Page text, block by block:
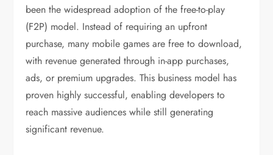
been the widespread adoption of the free-to-play
(F2P) model. Instead of requiring an upfront
purchase, many mobile games are free to download,
with revenue generated through in-app purchases,
ads, or premium upgrades. This business model has
proven highly successful, enabling developers to
reach massive audiences while still generating
significant revenue.